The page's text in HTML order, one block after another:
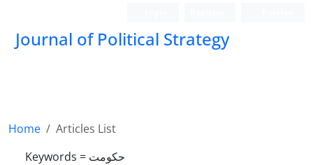
Journal of Political Strategy
Home
Articles List
Keywords = حکومت